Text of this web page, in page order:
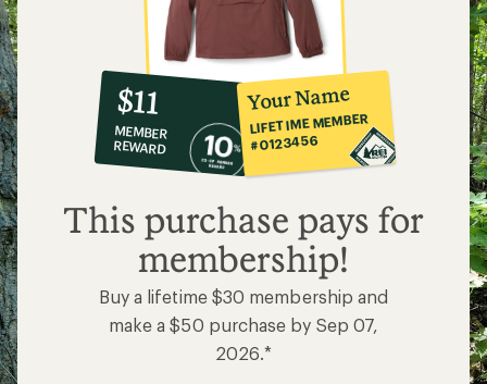
10%
co-
op
member
reward:
$11
$11
MEMBER
REWARD
Your Name
LIFETIME MEMBER
#0123456
This purchase pays for
membership!
Buy a lifetime $30 membership and
make a $50 purchase by Sep 07,
2026.*